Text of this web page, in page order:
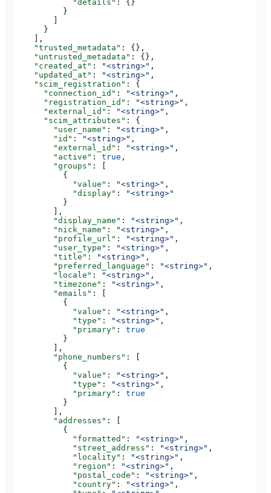
            "details"
: {}
          }
        ]
      }
    ],
    "trusted_metadata"
: {},
    "untrusted_metadata"
: {},
    "created_at"
: "<string>" ,
    "updated_at"
: "<string>" ,
    "scim_registration"
: {
      "connection_id"
: "<string>" ,
      "registration_id"
: "<string>" ,
      "external_id"
: "<string>" ,
      "scim_attributes"
: {
        "user_name"
: "<string>" ,
        "id"
: "<string>" ,
        "external_id"
: "<string>" ,
        "active"
: true ,
        "groups"
: [
          {
            "value"
: "<string>" ,
            "display"
:
"<string>"
          }
        ],
        "display_name"
: "<string>" ,
        "nick_name"
: "<string>" ,
        "profile_url"
: "<string>" ,
        "user_type"
: "<string>" ,
        "title"
: "<string>" ,
        "preferred_language"
: "<string>" ,
        "locale"
: "<string>" ,
        "timezone"
: "<string>" ,
        "emails"
: [
          {
            "value"
: "<string>" ,
            "type"
: "<string>" ,
            "primary"
: true
          }
        ],
        "phone_numbers"
: [
          {
            "value"
: "<string>" ,
            "type"
: "<string>" ,
            "primary"
: true
          }
        ],
        "addresses"
: [
          {
            "formatted"
: "<string>" ,
            "street_address"
: "<string>" ,
            "locality"
: "<string>" ,
            "region"
: "<string>" ,
            "postal_code"
: "<string>" ,
            "country"
: "<string>" ,